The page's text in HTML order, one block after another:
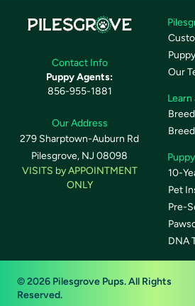
Contact Info
Puppy Agents:
856-955-1881
Our Address
279 Sharptown-Auburn Rd
Pilesgrove, NJ 08098
VISITS by APPOINTMENT
ONLY
Our
10-
Pet
Pre-
DNA
© 2026 Pilesgrove Pups. All Rights
Reserved.